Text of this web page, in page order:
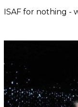
ISAF for nothing -